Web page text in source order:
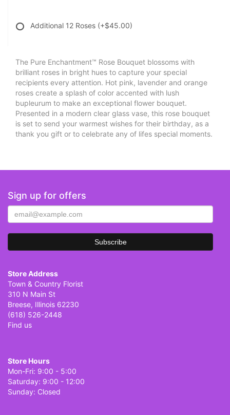
Additional 12 Roses (+$45.00)
The Pure Enchantment™ Rose Bouquet blossoms with
brilliant roses in bright hues to capture your special
recipients every attention. Hot pink, lavender and orange
roses create a splash of color accented with lush
bupleurum to make an exceptional flower bouquet.
Presented in a modern clear glass vase, this rose bouquet
is set to send your warmest wishes for their birthday, as a
thank you gift or to celebrate any of lifes special moments.
Sign up for offers
Store Address
Town & Country Florist
310 N Main St
Breese, Illinois 62230
(618) 526-2448
Find us
Store Hours
Mon-Fri: 9:00 - 5:00
Saturday: 9:00 - 12:00
Sunday: Closed